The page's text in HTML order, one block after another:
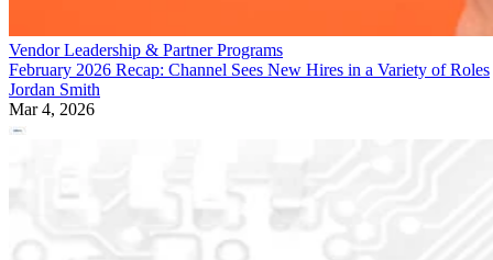
Vendor Leadership & Partner Programs
February 2026 Recap: Channel Sees New Hires in a Variety of Roles
Jordan Smith
Mar 4, 2026